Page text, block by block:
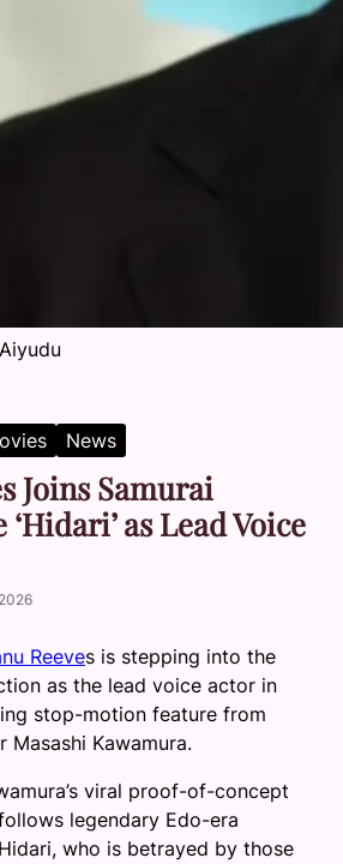
News
Joins Samurai
as Lead Voice
Reeves is stepping into the
as the lead voice actor in
stop-motion feature from
Masashi Kawamura.
viral proof-of-concept
legendary Edo-era
who is betrayed by those